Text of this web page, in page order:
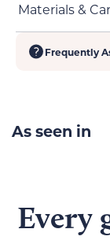
Stuffed
Tight
durability
Materials &
Clean off
Frequently
As seen in
Every